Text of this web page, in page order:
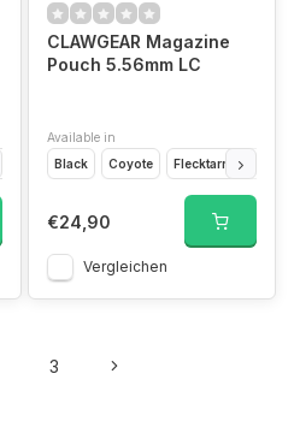
Coyote Brown
CLAWGEAR Magazine
Pouch 5.56mm LC
Available in
Black
Coyote Flecktarn
€24,90
Vergleichen
3